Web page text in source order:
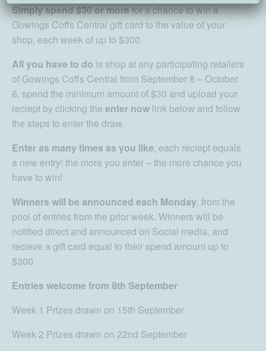
Simply spend $30 or morefor a chance to win a
Gowings Coffs Central gift card to the value of your
shop, each week of up to $300.
All you have to do is shop at any participating retailers
of Gowings Coffs Central from September 8 – October
6, spend the minimum amount of $30 and upload your
reciept by clicking the enter now link below and follow
the steps to enter the draw.
Enter as many times as you like, each reciept equals
a new entry! the more you enter – the more chance you
have to win!
Winners will be announced each Monday, from the
pool of entries from the prior week. Winners will be
notified direct and announced on Social media, and
recieve a gift card equal to their spend amount up to
$300
Entries welcome from 8th September
Week 1 Prizes drawn on 15th September
Week 2 Prizes drawn on 22nd September